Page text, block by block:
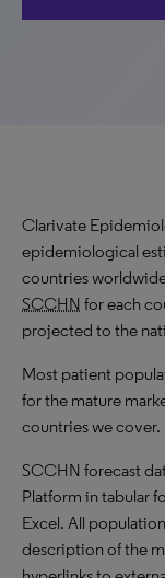
Clarivate
epidemiological
countries
SCCHN for each
projected to the
Most patient
for the mature
countries we cover.
SCCHN forecast
Platform in tabular
Excel. All
description of the